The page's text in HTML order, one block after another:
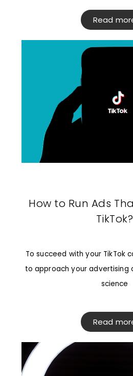
Read
How to Run Ads
TikTok?
To succeed with your TikTok
to approach your advertising
science
Read